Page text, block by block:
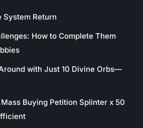
System Return
How to Complete Them
with Just 10 Divine Orbs—
Buying Petition Splinter x 50